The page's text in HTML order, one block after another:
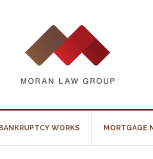
WORKS MORTGAGE